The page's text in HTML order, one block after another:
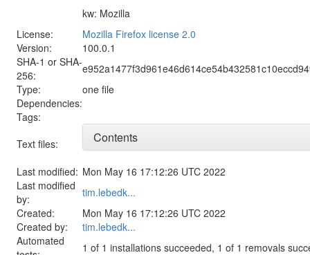
kw: Mozilla
License:
Mozilla Firefox license 2.0
Version:
100.0.1
SHA-1 or SHA-
256:
Type:
one file
Dependencies:
Tags:
Text files:
Contents
Last modified: Mon May 16 17:12:26 UTC 2022
Last modified
by:
tim.lebedk...
Created:
Mon May 16 17:12:26 UTC 2022
Created by:
tim.lebedk...
Automated
1 of 1 installations succeeded, 1 of 1 removals